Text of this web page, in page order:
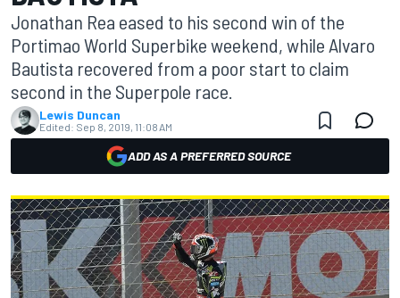
Jonathan Rea eased to his second win of the
Portimao World Superbike weekend, while Alvaro
Bautista recovered from a poor start to claim
second in the Superpole race.
Lewis Duncan
Edited: Sep 8, 2019, 11:08 AM
ADD AS A PREFERRED SOURCE